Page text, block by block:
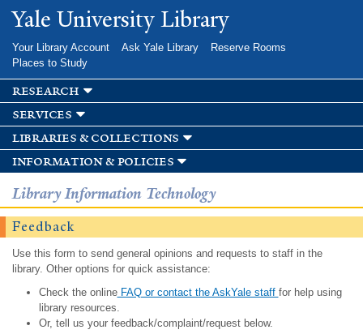
Skip to
main
Yale University Library
Your Library Account Ask Yale Library
Reserve Rooms
Places to Study
research
services
libraries & collections
information & policies
Library Information Technology
Feedback
Use this form to send general opinions and requests to staff in the
library. Other options for quick assistance:
Check the onlineFAQ or contact the AskYale staff for help using
library resources.
Or, tell us your feedback/complaint/request below.